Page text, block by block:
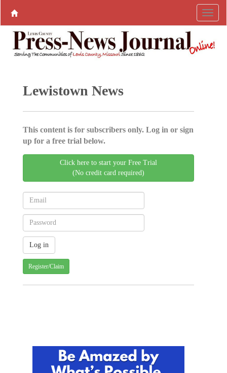
Lewistown News
This content is for subscribers only. Log in or sign
up for a free trial below.
Click here to start your Free Trial
(No credit card required)
Register/Claim